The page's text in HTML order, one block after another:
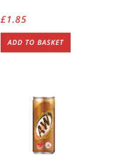
£1.85
ADD TO BASKET